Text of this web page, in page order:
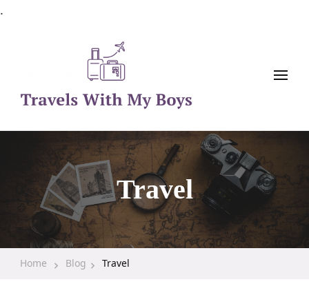
.
Travels With My Boys
Family Travel, Outdoor Life, Tips & Advice
Travel
Home Blog Travel